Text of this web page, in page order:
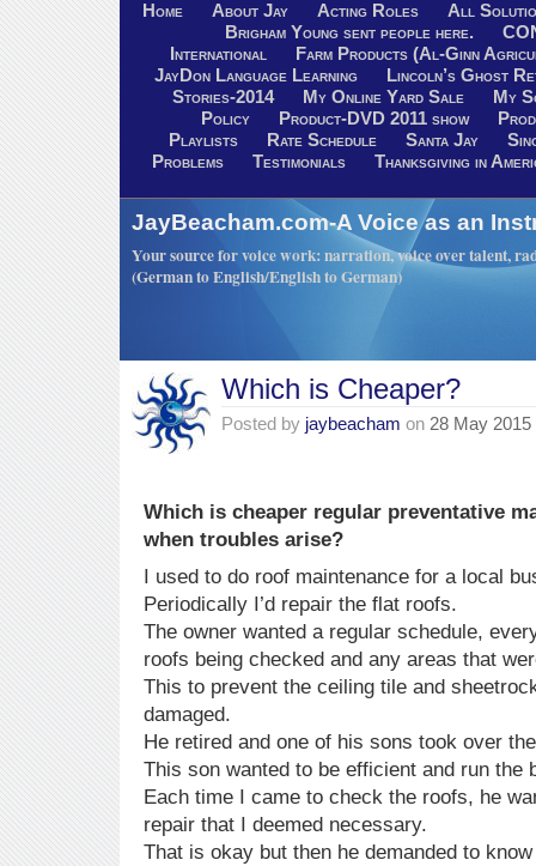
Home About Jay Acting Roles
All
Brigham Young sent people here.
International
Farm Products (Al-Ginn
JayDon Language Learning
Lincoln’s Ghost
Stories-2014
My Online Yard Sale
My
Policy
Product-DVD 2011 show
Playlists
Rate Schedule Santa Jay
Problems
Testimonials Thanksgiving in
JayBeacham.com-A Voice as an
Your source for voice work: narration, voice over talent,
(German to English/English to German)
Which is Cheaper?
Posted by jaybeacham on 28 May 2015
Which is cheaper regular preventative
when troubles arise?
I used to do roof maintenance for a local
Periodically I’d repair the flat roofs.
The owner wanted a regular schedule,
roofs being checked and any areas that
This to prevent the ceiling tile and
damaged.
He retired and one of his sons took over
This son wanted to be efficient and run the
Each time I came to check the roofs, he
repair that I deemed necessary.
That is okay but then he demanded to